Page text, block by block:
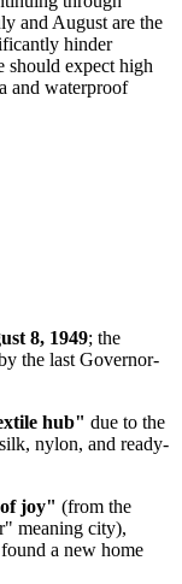
and August are the
hinder
should expect high
and waterproof
8, 1949; the
the last Governor-
hub" due to the
nylon, and ready-
joy" (from the
meaning city),
a new home